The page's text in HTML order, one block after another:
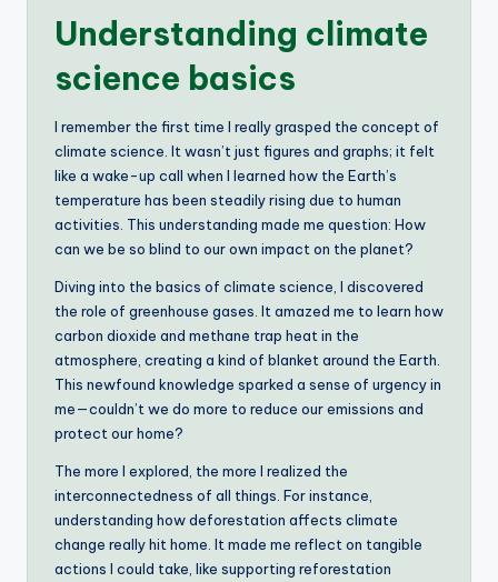
Understanding climate
science basics
I remember the first time I really grasped the concept of
climate science. It wasn’t just figures and graphs; it felt
like a wake-up call when I learned how the Earth’s
temperature has been steadily rising due to human
activities. This understanding made me question: How
can we be so blind to our own impact on the planet?
Diving into the basics of climate science, I discovered
the role of greenhouse gases. It amazed me to learn how
carbon dioxide and methane trap heat in the
atmosphere, creating a kind of blanket around the Earth.
This newfound knowledge sparked a sense of urgency in
me—couldn’t we do more to reduce our emissions and
protect our home?
The more I explored, the more I realized the
interconnectedness of all things. For instance,
understanding how deforestation affects climate
change really hit home. It made me reflect on tangible
actions I could take, like supporting reforestation